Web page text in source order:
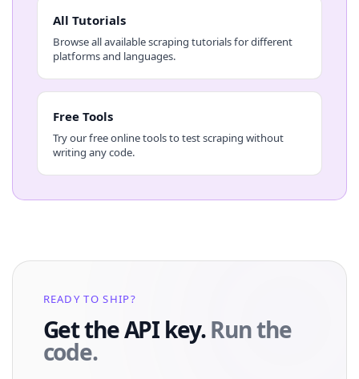
All Tutorials
Browse all available scraping tutorials for different
platforms and languages.
Free Tools
Try our free online tools to test scraping without
writing any code.
READY TO SHIP?
Get the API key.Run the
code.